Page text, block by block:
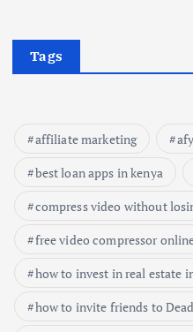
Tags
affiliate marketing
best loan apps in kenya
compress video without
free video compressor
how to invest in real estate
how to invite friends to